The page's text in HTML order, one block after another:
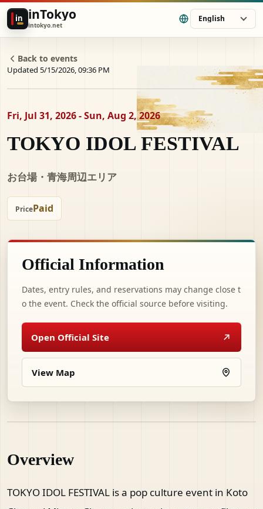
in inTokyo
intokyo.net
English
Back to events
Updated 5/15/2026, 09:36 PM
Fri, Jul 31, 2026 - Sun, Aug 2, 2026
TOKYO IDOL FESTIVAL
お台場・青海周辺エリア
PricePaid
Official Information
Dates, entry rules, and reservations may change close t
o the event. Check the official source before visiting.
Open Official Site
View Map
Overview
TOKYO IDOL FESTIVAL is a pop culture event in Koto